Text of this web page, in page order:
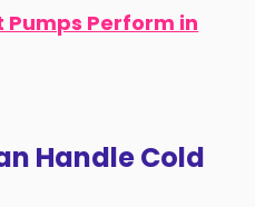
Pumps Perform in
Handle Cold